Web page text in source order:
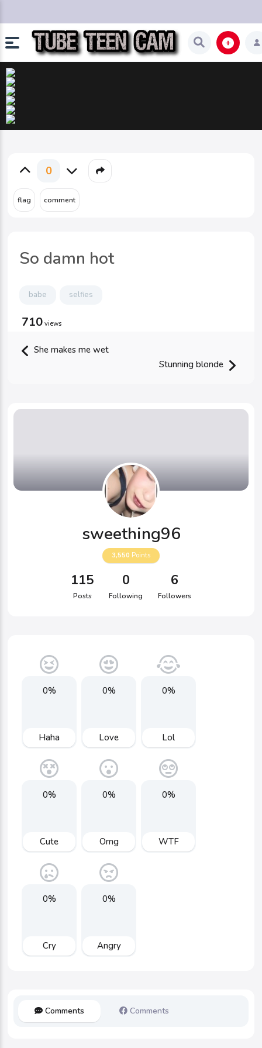
0
So damn hot
babe selfies
710 views
She makes me wet
Stunning blonde
sweething96
3,550 Points
115
Posts
0
Following
6
Followers
0%
Haha
0%
Love
0%
Lol
0%
Cute
0%
Omg
0%
WTF
0%
Cry
0%
Angry
Comments Comments